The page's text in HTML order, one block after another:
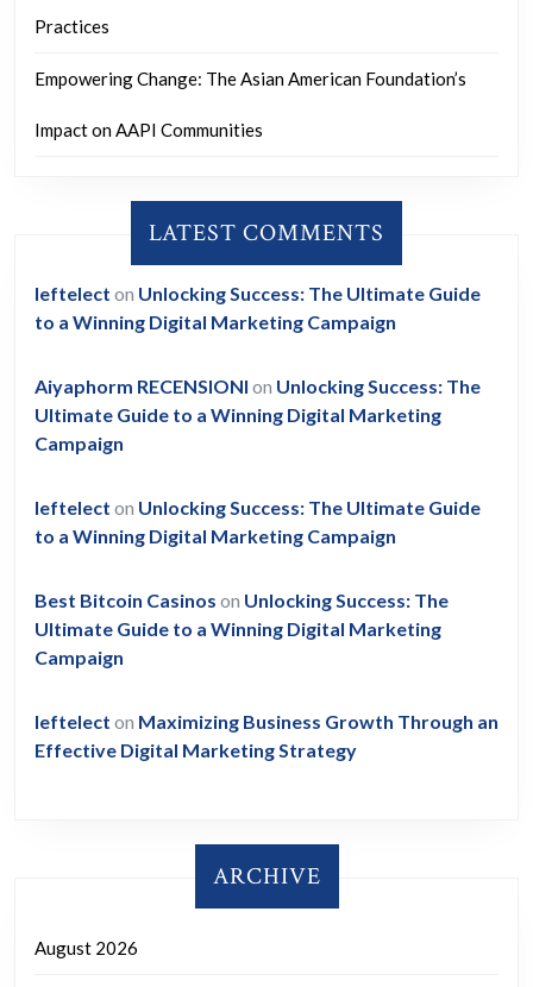
Practices
Empowering Change: The Asian American Foundation’s
Impact on AAPI Communities
LATEST COMMENTS
leftelect on Unlocking Success: The Ultimate Guide
to a Winning Digital Marketing Campaign
Aiyaphorm RECENSIONI on Unlocking Success: The
Ultimate Guide to a Winning Digital Marketing
Campaign
leftelect on Unlocking Success: The Ultimate Guide
to a Winning Digital Marketing Campaign
Best Bitcoin Casinos on Unlocking Success: The
Ultimate Guide to a Winning Digital Marketing
Campaign
leftelect on Maximizing Business Growth Through an
Effective Digital Marketing Strategy
ARCHIVE
August 2026